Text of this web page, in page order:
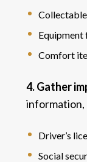
Equipment
Comfort
4. Gather
information,
Driver’s
Social